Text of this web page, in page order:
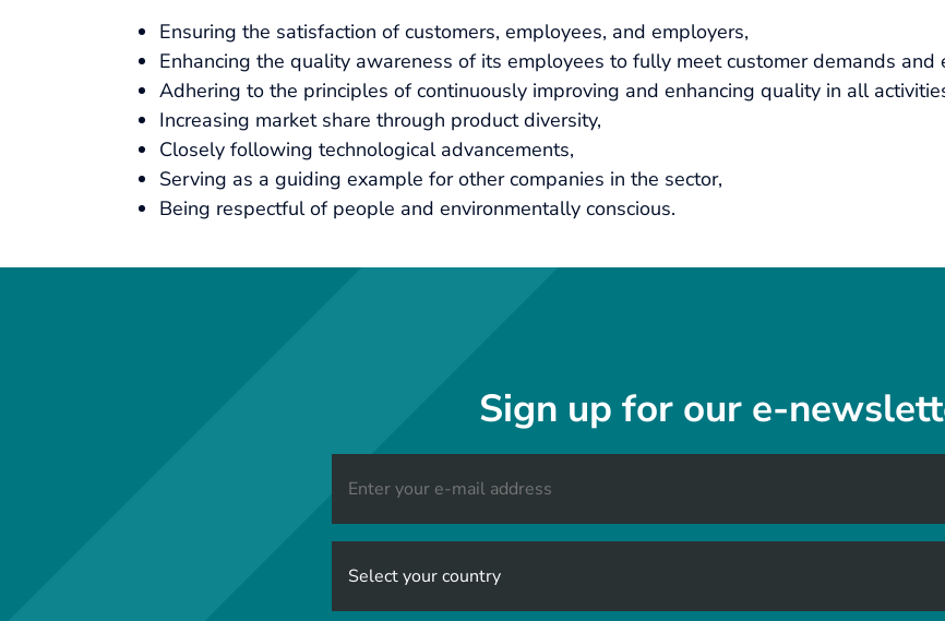
Ensuring the satisfaction of customers, employees, and employers,
Enhancing the quality awareness of its employees to fully meet customer demands and
Adhering to the principles of continuously improving and enhancing quality in all
Increasing market share through product diversity,
Closely following technological advancements,
Serving as a guiding example for other companies in the sector,
Being respectful of people and environmentally conscious.
Sign up for our e-